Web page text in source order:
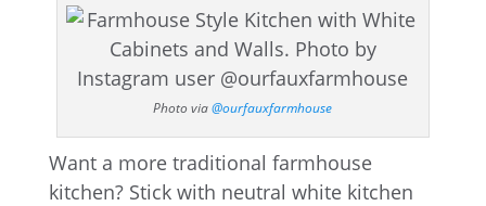
Photo via@ourfauxfarmhouse
Want a more traditional farmhouse
kitchen? Stick with neutral white kitchen